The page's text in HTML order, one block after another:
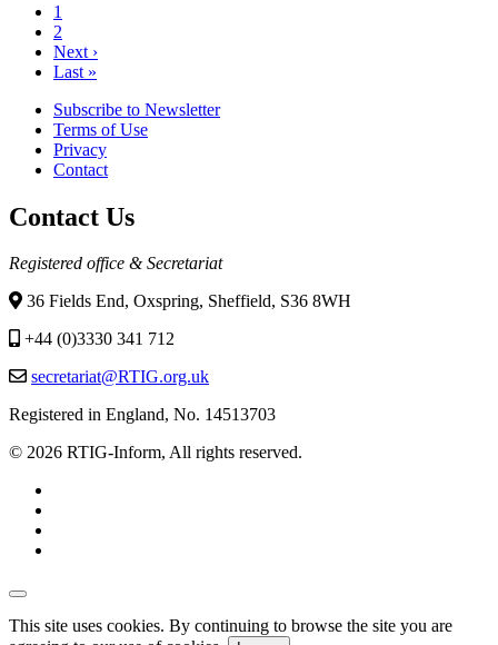
Pagination
Current
page
1
Page
2
Next
page
Next ›
Last
Last »
Footer
menu
Subscribe to Newsletter
Terms of Use
Privacy
Contact
Contact Us
Registered office & Secretariat
36 Fields End, Oxspring, Sheffield, S36 8WH
+44 (0)3330 341 712
secretariat@RTIG.org.uk
Registered in England, No. 14513703
© 2026 RTIG-Inform, All rights reserved.
This site uses cookies. By continuing to browse the site you are